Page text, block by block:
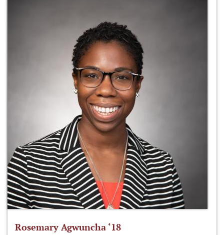
Rosemary Agwuncha ‘18